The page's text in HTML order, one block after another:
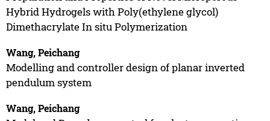
Hybrid Hydrogels with Poly(ethylene glycol)
Dimethacrylate In situ Polymerization
Wang, Peichang
Modelling and controller design of planar inverted
pendulum system
Wang, Peichang